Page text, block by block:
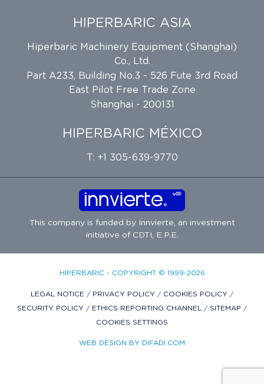
HIPERBARIC ASIA
Hiperbaric Machinery Equipment (Shanghai)
Co., Ltd.
Part A233, Building No.3 - 526 Fute 3rd Road
East Pilot Free Trade Zone
Shanghai - 200131
HIPERBARIC MÉXICO
T: +1 305-639-9770
This company is funded byInnvierte , an investment
initiative of CDTI, E.P.E.
HIPERBARIC - COPYRIGHT © 1999-2026
LEGAL NOTICE / PRIVACY POLICY / COOKIES POLICY /
SECURITY POLICY / ETHICS REPORTING CHANNEL / SITEMAP /
COOKIES SETTINGS
WEB DESIGN BY DIFADI.COM